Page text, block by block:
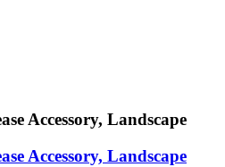
Accessory, Landscape
Accessory, Landscape